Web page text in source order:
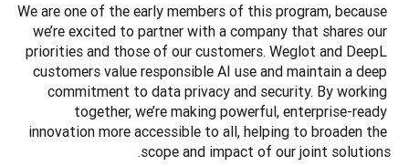
We are one of the early members of this program, because
we’re excited to partner with a company that shares our
priorities and those of our customers. Weglot and DeepL
customers value responsible AI use and maintain a deep
commitment to data privacy and security. By working
together, we’re making powerful, enterprise-ready
innovation more accessible to all, helping to broaden the
scope and impact of our joint solutions.